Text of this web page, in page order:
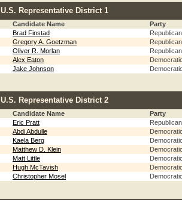
U.S. Representative District 1
Candidate Name
Party
Brad Finstad
Republican
Gregory A. Goetzman
Republican
Oliver R. Morlan
Republican
Alex Eaton
Jake Johnson
U.S. Representative District 2
Candidate Name
Party
Eric Pratt
Republican
Abdi Abdulle
Kaela Berg
Matthew D. Klein
Matt Little
Hugh McTavish
Christopher Mosel